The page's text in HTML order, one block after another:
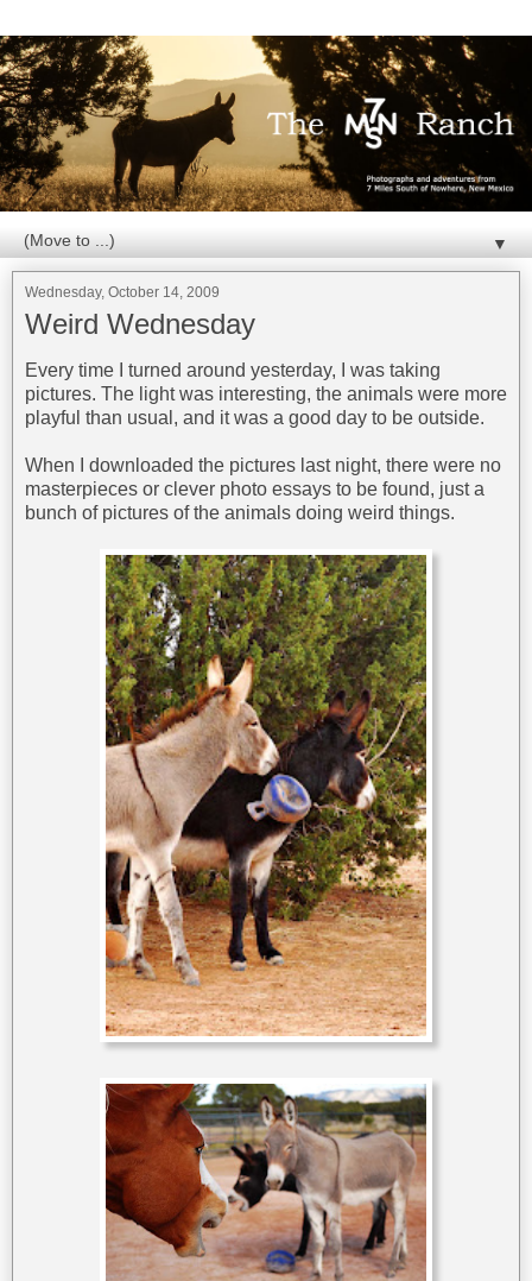
▼
Wednesday, October 14, 2009
Weird Wednesday
Every time I turned around yesterday, I was taking
pictures. The light was interesting, the animals were more
playful than usual, and it was a good day to be outside.
When I downloaded the pictures last night, there were no
masterpieces or clever photo essays to be found, just a
bunch of pictures of the animals doing weird things.